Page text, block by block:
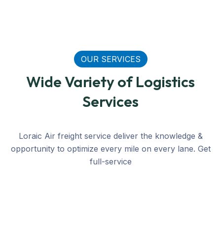
OUR SERVICES
Wide Variety of Logistics
Services
Loraic Air freight service deliver the knowledge &
opportunity to optimize every mile on every lane. Get
full-service
RAIL ROAD